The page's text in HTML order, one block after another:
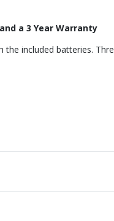
a 3 Year Warranty
the included batteries.